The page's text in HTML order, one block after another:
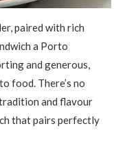
paired with rich
a Porto
and generous,
food. There’s no
and flavour
that pairs perfectly